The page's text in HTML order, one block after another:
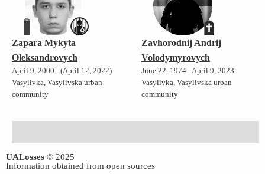
Zapara Mykyta
Oleksandrovych
April 9, 2000 - (April 12, 2022)
Vasylivka, Vasylivska urban
community
Zavhorodnij Andrij
Volodymyrovych
June 22, 1974 - April 9, 2023
Vasylivka, Vasylivska urban
community
UALosses © 2025
Information obtained from open sources